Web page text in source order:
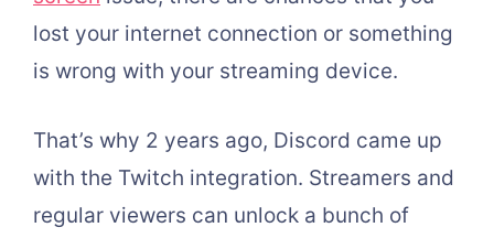
lost your internet connection or something
is wrong with your streaming device.
That’s why 2 years ago, Discord came up
with the Twitch integration. Streamers and
regular viewers can unlock a bunch of